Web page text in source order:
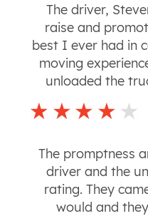
The driver,
raise and
best I ever had in
moving
unloaded the
The promptness
driver and the
rating. They
would and